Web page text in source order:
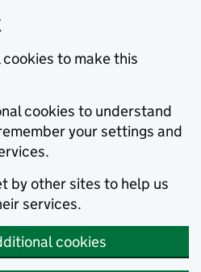
to make this
cookies to understand
your settings and
by other sites to help us
services.
cookies